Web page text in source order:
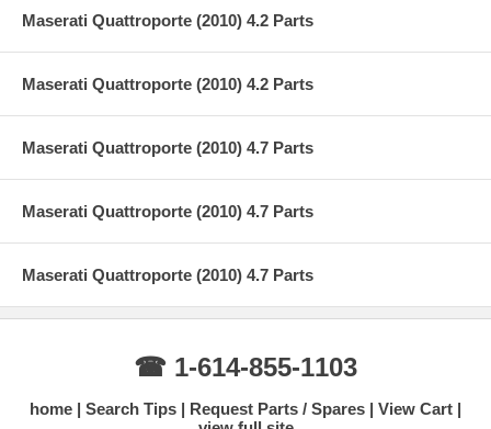
Maserati Quattroporte (2010) 4.2 Parts
Maserati Quattroporte (2010) 4.2 Parts
Maserati Quattroporte (2010) 4.7 Parts
Maserati Quattroporte (2010) 4.7 Parts
Maserati Quattroporte (2010) 4.7 Parts
☎ 1-614-855-1103
home Search Tips Request Parts / Spares
View Cart